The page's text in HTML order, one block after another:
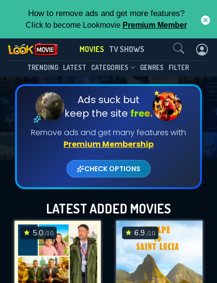
How to remove ads and get more features?
Click to become Lookmovie Premium Member
MOVIES TV SHOWS
TRENDING LATEST CATEGORIES GENRES FILTER
Ads suck but
keep the site free.
Remove ads and get many features with
Premium Membership
CHECK OPTIONS
LATEST ADDED MOVIES
5.0 /10 6.9/10
Contact Us